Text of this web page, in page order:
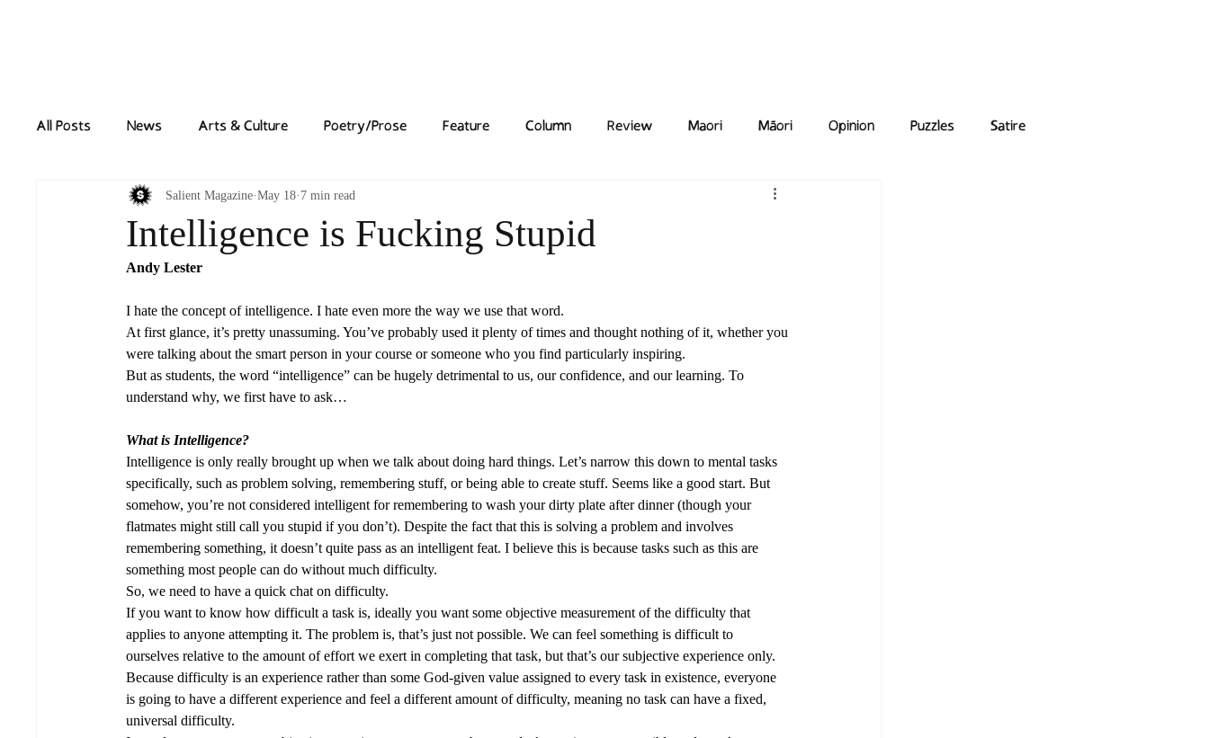
All Posts News Arts & Culture Poetry/Prose Feature Column Review Maori Māori Opinion Puzzles Satire
Intelligence is Fucking Stupid
Salient Magazine May 18 7 min read
Andy Lester
I hate the concept of intelligence. I hate even more the way we use that word.
At first glance, it’s pretty unassuming. You’ve probably used it plenty of times and thought nothing of it, whether you
were talking about the smart person in your course or someone who you find particularly inspiring.
But as students, the word “intelligence” can be hugely detrimental to us, our confidence, and our learning. To
understand why, we first have to ask…
What is Intelligence?
Intelligence is only really brought up when we talk about doing hard things. Let’s narrow this down to mental tasks
specifically, such as problem solving, remembering stuff, or being able to create stuff. Seems like a good start. But
somehow, you’re not considered intelligent for remembering to wash your dirty plate after dinner (though your
flatmates might still call you stupid if you don’t). Despite the fact that this is solving a problem and involves
remembering something, it doesn’t quite pass as an intelligent feat. I believe this is because tasks such as this are
something most people can do without much difficulty.
So, we need to have a quick chat on difficulty.
If you want to know how difficult a task is, ideally you want some objective measurement of the difficulty that
applies to anyone attempting it. The problem is, that’s just not possible. We can feel something is difficult to
ourselves relative to the amount of effort we exert in completing that task, but that’s our subjective experience only.
Because difficulty is an experience rather than some God-given value assigned to every task in existence, everyone
is going to have a different experience and feel a different amount of difficulty, meaning no task can have a fixed,
universal difficulty.